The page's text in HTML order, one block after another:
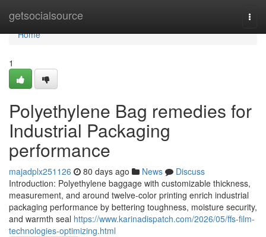
getsocialsource
Home
Home
1
Polyethylene Bag remedies for
Industrial Packaging
performance
majadplx251126 80 days ago News
Discuss
Introduction: Polyethylene baggage with customizable thickness,
measurement, and around twelve-color printing enrich industrial
packaging performance by bettering toughness, moisture security,
and warmth seal https://www.karinadispatch.com/2026/05/ffs-film-
technologies-optimizing.html